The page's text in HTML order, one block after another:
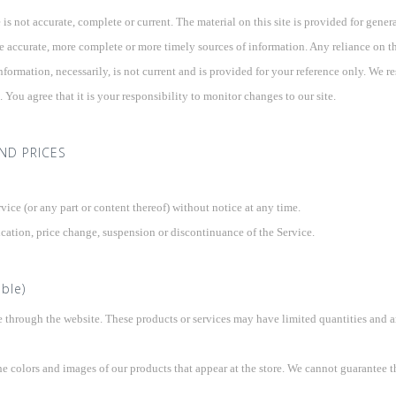
not accurate, complete or current. The material on this site is provided for
more complete or more timely sources of information. Any reliance on
necessarily, is not current and is provided for your reference only. We
agree that it is your responsibility to monitor changes to our site.
PRICES
(or any part or content thereof) without notice at any time.
price change, suspension or discontinuance of the Service.
the website. These products or services may have limited quantities and
colors and images of our products that appear at the store. We cannot